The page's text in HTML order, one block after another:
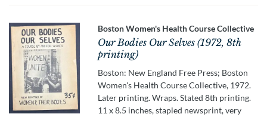
Boston Women's Health Course Collective
Our Bodies Our Selves (1972, 8th
printing)
Boston: New England Free Press; Boston
Women's Health Course Collective, 1972.
Later printing. Wraps. Stated 8th printing.
11 x 8.5 inches, stapled newsprint, very